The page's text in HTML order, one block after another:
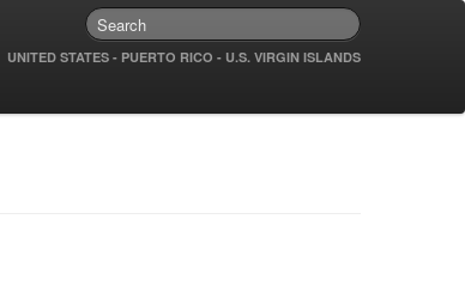
UNITED STATES - PUERTO RICO - U.S. VIRGIN ISLANDS